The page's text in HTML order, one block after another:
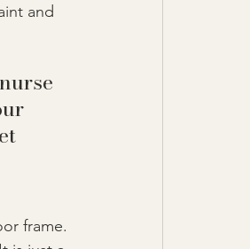
and
frame.